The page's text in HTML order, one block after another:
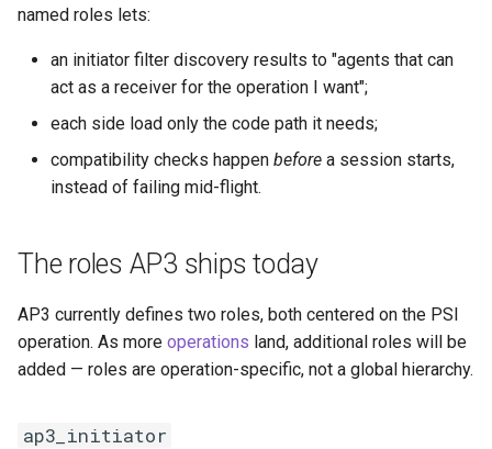
n
named roles lets:
an initiator filter discovery results to "agents that can
act as a receiver for the operation I want";
each side load only the code path it needs;
compatibility checks happen before a session starts,
instead of failing mid-flight.
The roles AP3 ships today
AP3 currently defines two roles, both centered on the PSI
operation. As more operations land, additional roles will be
added — roles are operation-specific, not a global hierarchy.
ap3_initiator